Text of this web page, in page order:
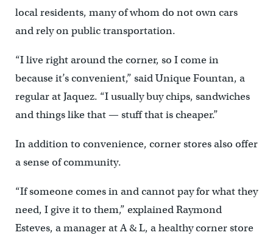
local residents, many of whom do not own cars
and rely on public transportation.
“I live right around the corner, so I come in
because it’s convenient,” said Unique Fountan, a
regular at Jaquez. “I usually buy chips, sandwiches
and things like that — stuff that is cheaper.”
In addition to convenience, corner stores also offer
a sense of community.
“If someone comes in and cannot pay for what they
need, I give it to them,” explained Raymond
Esteves, a manager at A & L, a healthy corner store